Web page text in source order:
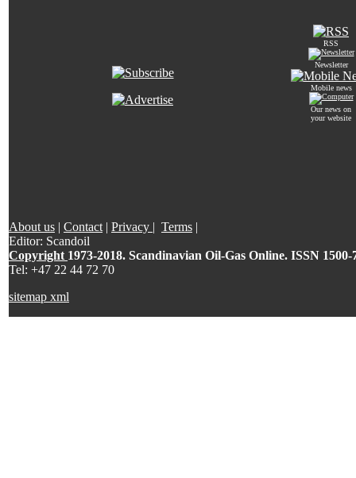
RSS
Newsletter
Mobile news
Our news on
your website
About us | Contact | Privacy | Terms |
Editor: Scandoil
Copyright 1973-2018. Scandinavian Oil-Gas Online. ISSN 1500-
Tel: +47 22 44 72 70
sitemap xml